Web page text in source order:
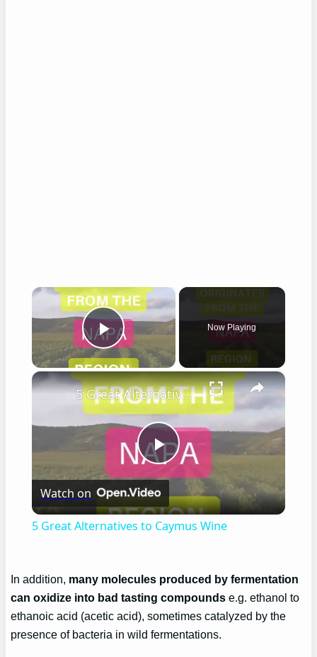
×
Play Video
Now Playing
×
Play
Video
5 Great Alternatives to Caymus Wine
Watch on
5 Great Alternatives to Caymus Wine
In addition, many molecules produced by fermentation
can oxidize into bad tasting compounds e.g. ethanol to
ethanoic acid (acetic acid), sometimes catalyzed by the
presence of bacteria in wild fermentations.